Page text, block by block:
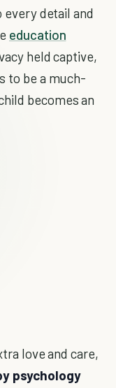
detail and
education
held captive,
to be a much-
becomes an
love and care,
psychology